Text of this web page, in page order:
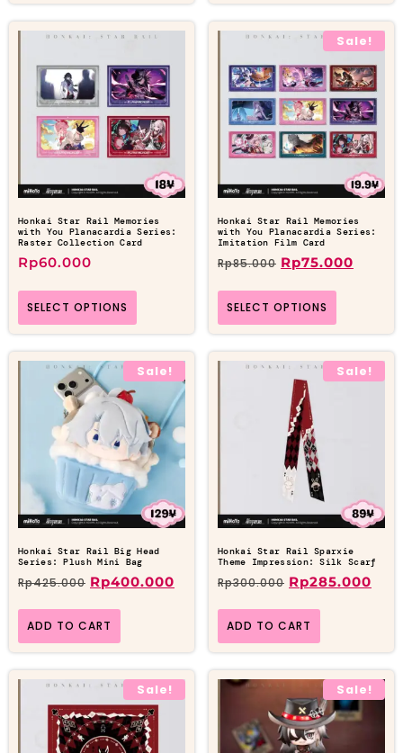
Honkai Star Rail Memories
with You Planacardia Series:
Raster Collection Card
Rp60.000
SELECT OPTIONS
Sale!
Honkai Star Rail Memories
with You Planacardia Series:
Imitation Film Card
Rp85.000 Rp75.000
SELECT OPTIONS
Sale!
Honkai Star Rail Big Head
Series: Plush Mini Bag
Rp425.000 Rp400.000
ADD TO CART
Sale!
Honkai Star Rail Sparxie
Theme Impression: Silk Scarf
Rp300.000 Rp285.000
ADD TO CART
Sale! Sale!